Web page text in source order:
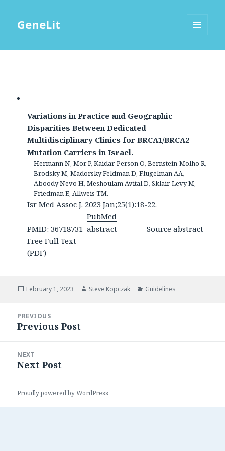
GeneLit
Variations in Practice and Geographic
Disparities Between Dedicated
Multidisciplinary Clinics for BRCA1/BRCA2
Mutation Carriers in Israel.
Hermann N, Mor P, Kaidar-Person O, Bernstein-Molho R,
Brodsky M, Madorsky Feldman D, Flugelman AA,
Aboody Nevo H, Meshoulam Avital D, Sklair-Levy M,
Friedman E, Allweis TM.
Isr Med Assoc J. 2023 Jan;25(1):18-22.
PMID: 36718731
PubMed
abstract
Source abstract
Free Full Text
(PDF)
Posted
February 1, 2023 Author
Steve Kopczak Categories
Guidelines
navigation
PREVIOUS
Previous
Previous Post
NEXT
Next
Next Post
Proudly powered by WordPress